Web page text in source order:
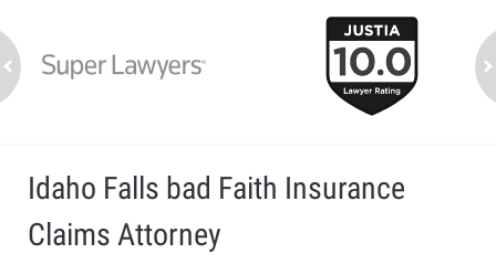
1
to
2
Idaho Falls bad Faith Insurance
Claims Attorney